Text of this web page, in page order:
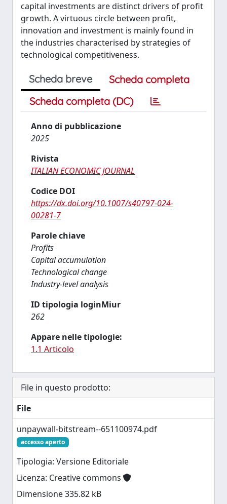
capital investments are distinct drivers of profit
growth. A virtuous circle between profit,
innovation and investment is mainly found in
the industries characterised by strategies of
technological competitiveness.
Scheda breve
Scheda completa
Scheda completa (DC)
Anno di pubblicazione
2025
Rivista
ITALIAN ECONOMIC JOURNAL
Codice DOI
https://dx.doi.org/10.1007/s40797-024-
00281-7
Parole chiave
Profits
Capital accumulation
Technological change
Industry-level analysis
ID tipologia loginMiur
262
Appare nelle tipologie:
1.1 Articolo
File in questo prodotto:
File
unpaywall-bitstream--651100974.pdf
accesso aperto
Tipologia: Versione Editoriale
Licenza: Creative commons
Dimensione 335.82 kB